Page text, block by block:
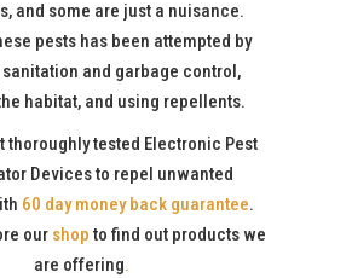
and some are just a nuisance.
pests has been attempted by
and garbage control,
habitat, and using repellents.
thoroughly tested Electronic Pest
Devices to repel unwanted
60 day money back guarantee.
our shop to find out products we
are offering.